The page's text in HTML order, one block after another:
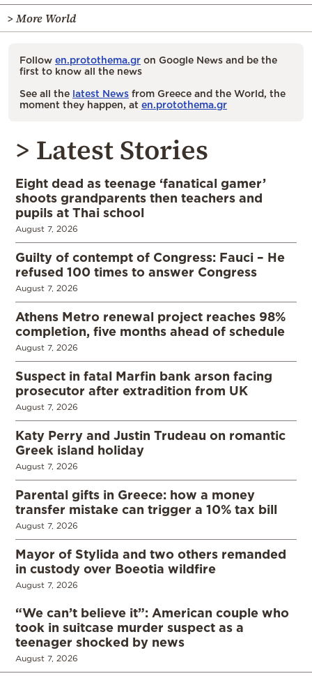
> More World
Follow en.protothema.gr on Google News and be the
first to know all the news
See all the latest News from Greece and the World, the
moment they happen, at en.protothema.gr
> Latest Stories
Eight dead as teenage ‘fanatical gamer’
shoots grandparents then teachers and
pupils at Thai school
August 7, 2026
Guilty of contempt of Congress: Fauci – He
refused 100 times to answer Congress
August 7, 2026
Athens Metro renewal project reaches 98%
completion, five months ahead of schedule
August 7, 2026
Suspect in fatal Marfin bank arson facing
prosecutor after extradition from UK
August 7, 2026
Katy Perry and Justin Trudeau on romantic
Greek island holiday
August 7, 2026
Parental gifts in Greece: how a money
transfer mistake can trigger a 10% tax bill
August 7, 2026
Mayor of Stylida and two others remanded
in custody over Boeotia wildfire
August 7, 2026
“We can’t believe it”: American couple who
took in suitcase murder suspect as a
teenager shocked by news
August 7, 2026